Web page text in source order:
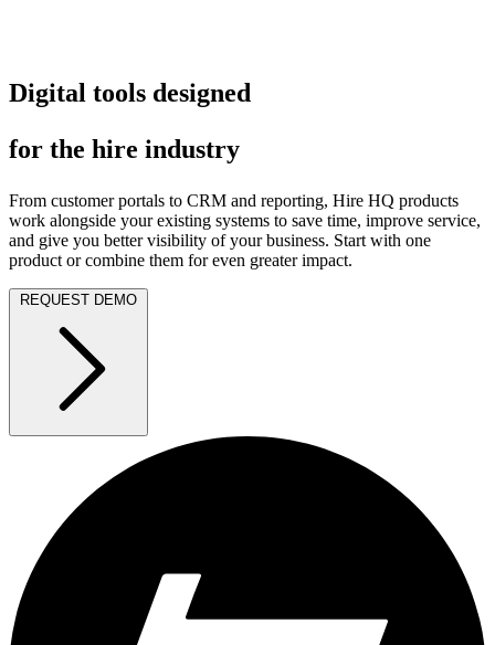
Digital tools designed
for the hire industry
From customer portals to CRM and reporting, Hire HQ products
work alongside your existing systems to save time, improve service,
and give you better visibility of your business. Start with one
product or combine them for even greater impact.
REQUEST DEMO